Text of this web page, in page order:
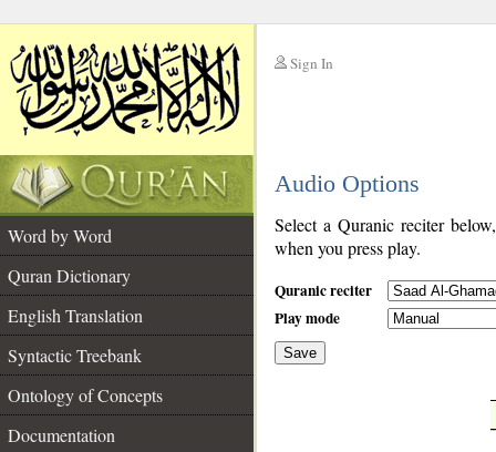
Sign In
Audio Options
Word by Word
Quran Dictionary
English Translation
Syntactic Treebank
Ontology of Concepts
Documentation
Select a Quranic reciter
when you press play.
Quranic reciter
Play mode
Save